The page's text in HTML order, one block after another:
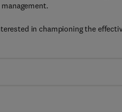
in championing the